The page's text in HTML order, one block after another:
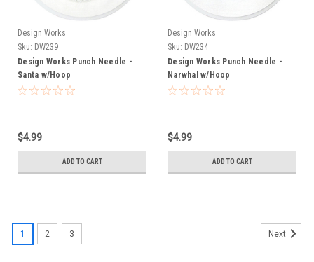
Design Works
Sku: DW239
Design Works Punch Needle -
Santa w/Hoop
$4.99
ADD TO CART
Design Works
Sku: DW234
Design Works Punch Needle -
Narwhal w/Hoop
$4.99
ADD TO CART
1 2 3 Next